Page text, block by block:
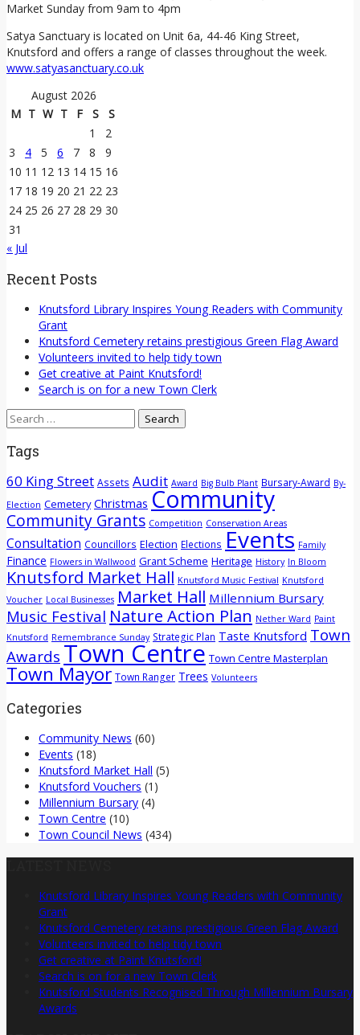
Market Sunday from 9am to 4pm
Satya Sanctuary is located on Unit 6a, 44-46 King Street,
Knutsford and offers a range of classes throughout the week.
www.satyasanctuary.co.uk
August 2026
M T W T F S
S
1
2
3
4 5 6 7 8
9
10 11 12 13 14 15 16
17 18 19 20 21 22 23
24 25 26 27 28 29 30
31
« Jul
Recent Posts
Knutsford Library Inspires Young Readers with Community
Grant
Knutsford Cemetery retains prestigious Green Flag Award
Volunteers invited to help tidy town
Get creative at Paint Knutsford!
Search is on for a new Town Clerk
Search
for:
Tags
60 King Street Assets Audit Award Big Bulb Plant Bursary-Award By-
Election Cemetery Christmas Community
Community Grants Competition Conservation Areas
Consultation Councillors Election Elections Events Family
Finance Flowers in Wallwood Grant Scheme Heritage History In Bloom
Knutsford Market Hall Knutsford Music Festival Knutsford
Voucher Local Businesses Market Hall Millennium Bursary
Music Festival Nature Action Plan Nether Ward Paint
Knutsford Remembrance Sunday Strategic Plan Taste Knutsford Town
Awards Town Centre Town Centre Masterplan
Town Mayor Town Ranger Trees Volunteers
Categories
Community News (60)
Events (18)
Knutsford Market Hall (5)
Knutsford Vouchers (1)
Millennium Bursary (4)
Town Centre (10)
Town Council News (434)
Knutsford Library Inspires Young Readers with Community
Grant
Knutsford Cemetery retains prestigious Green Flag Award
Volunteers invited to help tidy town
Get creative at Paint Knutsford!
Search is on for a new Town Clerk
Knutsford Students Recognised Through Millennium Bursary
Awards